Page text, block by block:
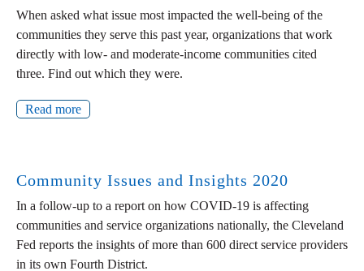
When asked what issue most impacted the well-being of the
communities they serve this past year, organizations that work
directly with low- and moderate-income communities cited
three. Find out which they were.
Read more
Community Issues and Insights 2020
In a follow-up to a report on how COVID-19 is affecting
communities and service organizations nationally, the Cleveland
Fed reports the insights of more than 600 direct service providers
in its own Fourth District.